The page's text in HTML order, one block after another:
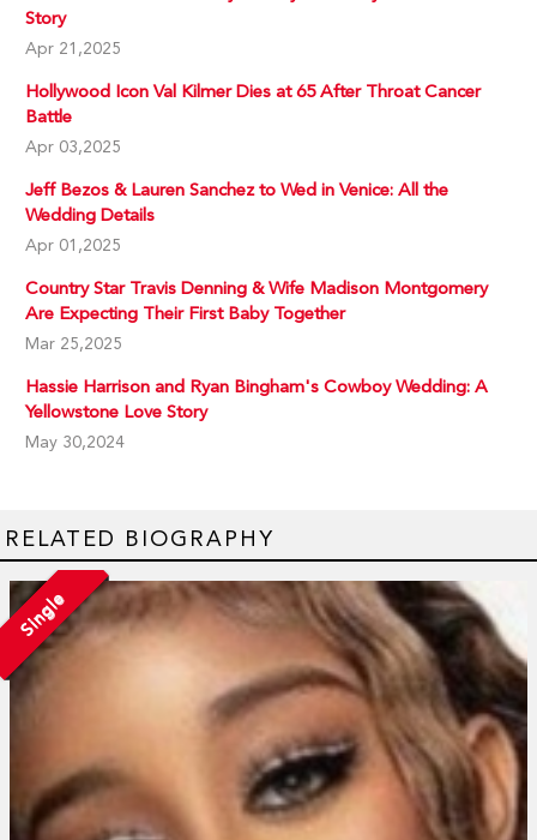
Story
Apr 21,2025
Hollywood Icon Val Kilmer Dies at 65 After Throat Cancer
Battle
Apr 03,2025
Jeff Bezos & Lauren Sanchez to Wed in Venice: All the
Wedding Details
Apr 01,2025
Country Star Travis Denning & Wife Madison Montgomery
Are Expecting Their First Baby Together
Mar 25,2025
Hassie Harrison and Ryan Bingham's Cowboy Wedding: A
Yellowstone Love Story
May 30,2024
RELATED BIOGRAPHY
Single